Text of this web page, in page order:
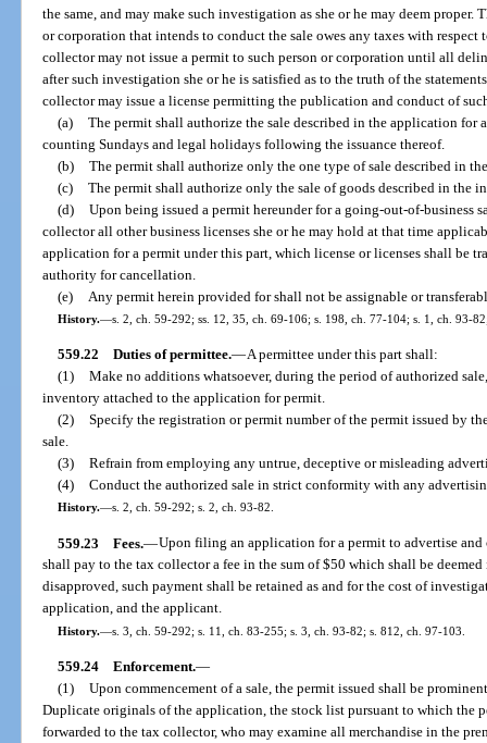
the same, and may make such investigation as she or he may deem
or corporation that intends to conduct the sale owes any taxes with respect
collector may not issue a permit to such person or corporation until all
after such investigation she or he is satisfied as to the truth of the
collector may issue a license permitting the publication and conduct of
(a) The permit shall authorize the sale described in the application for
counting Sundays and legal holidays following the issuance thereof.
(b) The permit shall authorize only the one type of sale described in
(c) The permit shall authorize only the sale of goods described in the
(d) Upon being issued a permit hereunder for a going-out-of-business
collector all other business licenses she or he may hold at that time
application for a permit under this part, which license or licenses shall be
authority for cancellation.
(e) Any permit herein provided for shall not be assignable or
History.—s. 2, ch. 59-292; ss. 12, 35, ch. 69-106; s. 198, ch. 77-104; s. 1, ch. 93-
559.22 Duties of permittee.—A permittee under this part shall:
(1) Make no additions whatsoever, during the period of authorized
inventory attached to the application for permit.
(2) Specify the registration or permit number of the permit issued by
sale.
(3) Refrain from employing any untrue, deceptive or misleading
(4) Conduct the authorized sale in strict conformity with any
History.—s. 2, ch. 59-292; s. 2, ch. 93-82.
559.23 Fees.—Upon filing an application for a permit to advertise and
shall pay to the tax collector a fee in the sum of $50 which shall be
disapproved, such payment shall be retained as and for the cost of
application, and the applicant.
History.—s. 3, ch. 59-292; s. 11, ch. 83-255; s. 3, ch. 93-82; s. 812, ch. 97-103.
559.24 Enforcement.—
(1) Upon commencement of a sale, the permit issued shall be
Duplicate originals of the application, the stock list pursuant to which the
forwarded to the tax collector, who may examine all merchandise in the